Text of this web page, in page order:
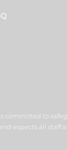
committed to
expects all staff